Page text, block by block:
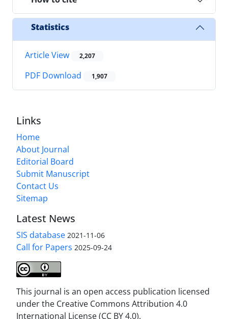
Statistics
Article View 2,207
PDF Download 1,907
Links
Home
About Journal
Editorial Board
Submit Manuscript
Contact Us
Sitemap
Latest News
SIS database 2021-11-06
Call for Papers 2025-09-24
This journal is an open access publication licensed
under the Creative Commons Attribution 4.0
International License (CC BY 4.0).